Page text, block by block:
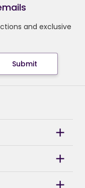
and exclusive
Submit